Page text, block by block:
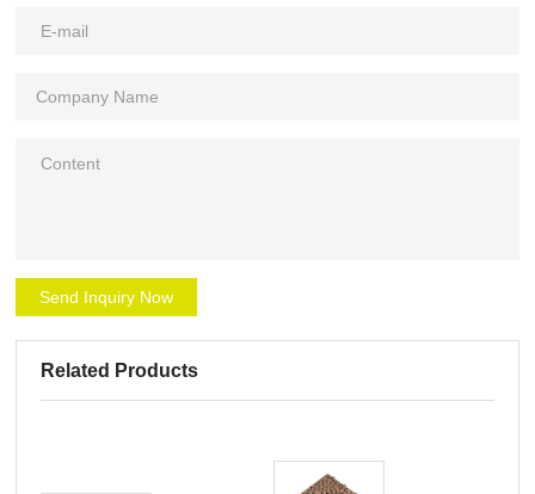
Send Inquiry Now
Related Products